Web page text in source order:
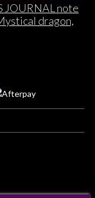
JOURNAL note
dragon,